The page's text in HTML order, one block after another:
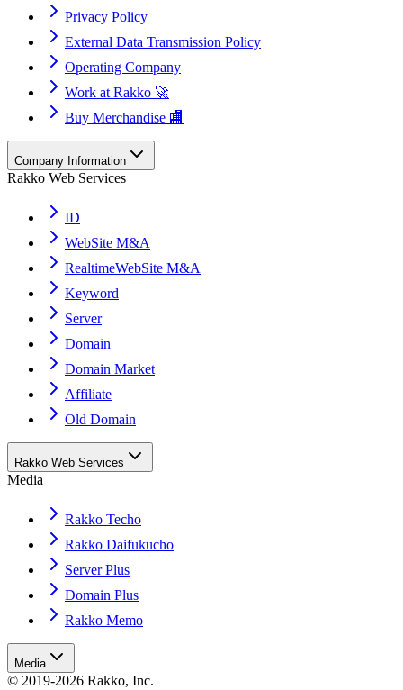
Privacy Policy
External Data Transmission Policy
Operating Company
Work at Rakko 🚀
Buy Merchandise 🏬
Company Information
Rakko Web Services
ID
WebSite M&A
RealtimeWebSite M&A
Keyword
Server
Domain
Domain Market
Affiliate
Old Domain
Rakko Web Services
Media
Rakko Techo
Rakko Daifukucho
Server Plus
Domain Plus
Rakko Memo
Media
© 2019-2026 Rakko, Inc.